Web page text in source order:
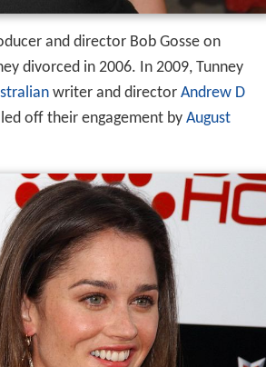
and director Bob Gosse on
divorced in 2006. In 2009, Tunney
writer and director Andrew D
off their engagement by August